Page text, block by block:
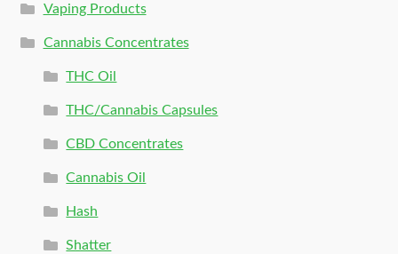
Vaping Products
Cannabis Concentrates
THC Oil
THC/Cannabis Capsules
CBD Concentrates
Cannabis Oil
Hash
Shatter